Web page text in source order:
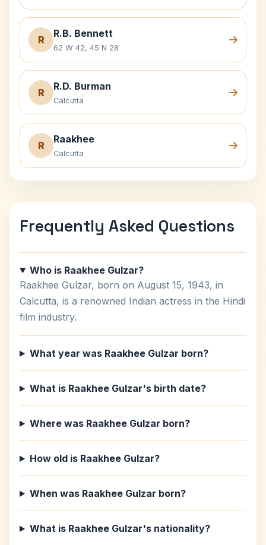
R
R.B. Bennett
62 W 42, 45 N 28
R
R.D. Burman
Calcutta
R
Raakhee
Calcutta
Frequently Asked Questions
Who is Raakhee Gulzar?
Raakhee Gulzar, born on August 15, 1943, in
Calcutta, is a renowned Indian actress in the Hindi
film industry.
What year was Raakhee Gulzar born?
What is Raakhee Gulzar's birth date?
Where was Raakhee Gulzar born?
How old is Raakhee Gulzar?
When was Raakhee Gulzar born?
What is Raakhee Gulzar's nationality?